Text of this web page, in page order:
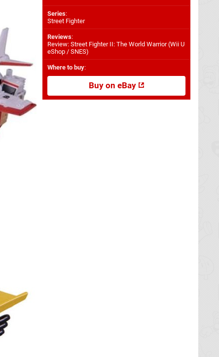
Series:
Street Fighter
Reviews:
Review: Street Fighter II: The World Warrior (Wii U
eShop / SNES)
Where to buy:
Buy on eBay